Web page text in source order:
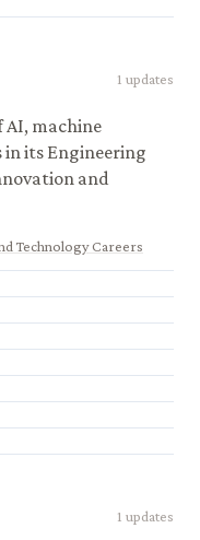
1 updates
machine
its Engineering
and
Technology Careers
1 updates